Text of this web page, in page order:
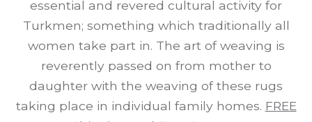
essential and revered cultural activity for
Turkmen; something which traditionally all
women take part in. The art of weaving is
reverently passed on from mother to
daughter with the weaving of these rugs
taking place in individual family homes. FREE